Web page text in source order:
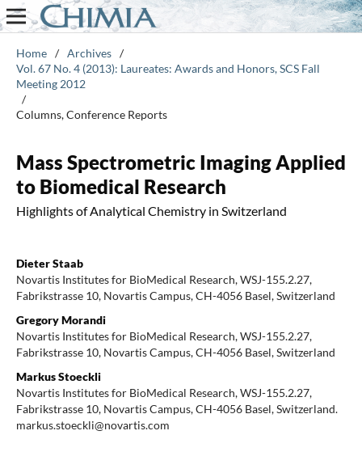
Home / Archives /
Vol. 67 No. 4 (2013): Laureates: Awards and Honors, SCS Fall
Meeting 2012
/
Columns, Conference Reports
Mass Spectrometric Imaging Applied
to Biomedical Research
Highlights of Analytical Chemistry in Switzerland
Dieter Staab
Novartis Institutes for BioMedical Research, WSJ-155.2.27,
Fabrikstrasse 10, Novartis Campus, CH-4056 Basel, Switzerland
Gregory Morandi
Novartis Institutes for BioMedical Research, WSJ-155.2.27,
Fabrikstrasse 10, Novartis Campus, CH-4056 Basel, Switzerland
Markus Stoeckli
Novartis Institutes for BioMedical Research, WSJ-155.2.27,
Fabrikstrasse 10, Novartis Campus, CH-4056 Basel, Switzerland.
markus.stoeckli@novartis.com